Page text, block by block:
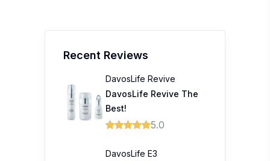
Recent Reviews
DavosLife Revive
DavosLife Revive The
Best!
5.0
DavosLife E3